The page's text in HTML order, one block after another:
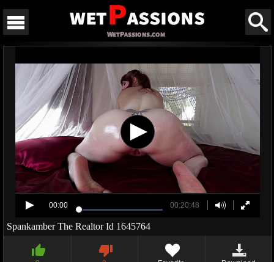
00:00 00:20:48
Spankamber The Realtor Id 1645764